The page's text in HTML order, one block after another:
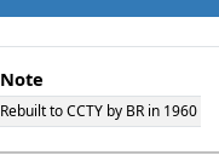
Note
Rebuilt to CCTY by BR in 1960